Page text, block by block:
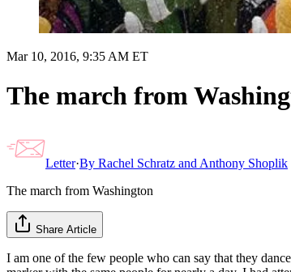
Mar 10, 2016, 9:35 AM ET
The march from
Letter·By Rachel Schratz and Anthony Shoplik
The march from Washington
Share Article
I am one of the few people who can say that they